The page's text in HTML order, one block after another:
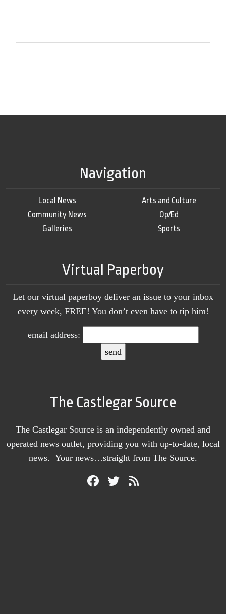
Navigation
Local News
Community News
Galleries
Arts and Culture
Op/Ed
Sports
Virtual Paperboy
Let our virtual paperboy deliver an issue to your inbox
every week, FREE! You don’t even have to tip him!
email address:
The Castlegar Source
The Castlegar Source is an independently owned and
operated news outlet, providing you with up-to-date, local
news. Your news…straight from The Source.